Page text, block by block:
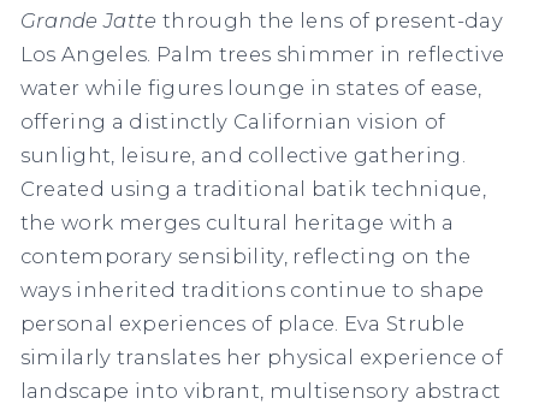
Grande Jatte through the lens of present-day
Los Angeles. Palm trees shimmer in reflective
water while figures lounge in states of ease,
offering a distinctly Californian vision of
sunlight, leisure, and collective gathering.
Created using a traditional batik technique,
the work merges cultural heritage with a
contemporary sensibility, reflecting on the
ways inherited traditions continue to shape
personal experiences of place. Eva Struble
similarly translates her physical experience of
landscape into vibrant, multisensory abstract